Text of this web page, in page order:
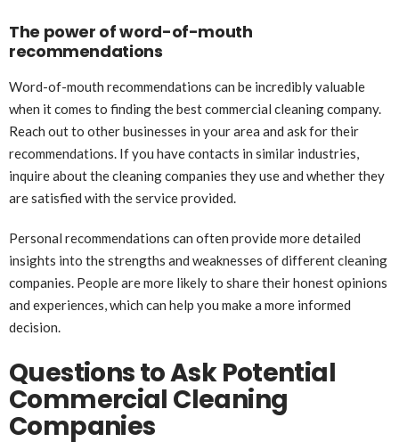
The power of word-of-mouth
recommendations
Word-of-mouth recommendations can be incredibly valuable
when it comes to finding the best commercial cleaning company.
Reach out to other businesses in your area and ask for their
recommendations. If you have contacts in similar industries,
inquire about the cleaning companies they use and whether they
are satisfied with the service provided.
Personal recommendations can often provide more detailed
insights into the strengths and weaknesses of different cleaning
companies. People are more likely to share their honest opinions
and experiences, which can help you make a more informed
decision.
Questions to Ask Potential
Commercial Cleaning
Companies